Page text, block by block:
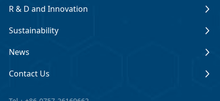
R & D and Innovation
Sustainability
News
Contact Us